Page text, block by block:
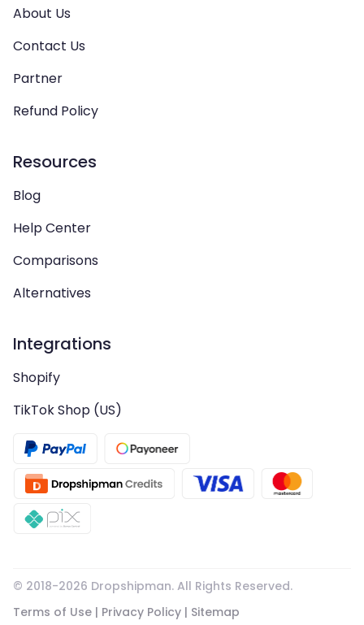
About Us
Contact Us
Partner
Refund Policy
Resources
Blog
Help Center
Comparisons
Alternatives
Integrations
Shopify
TikTok Shop (US)
© 2018-2026 Dropshipman. All Rights Reserved.
Terms of Use | Privacy Policy | Sitemap